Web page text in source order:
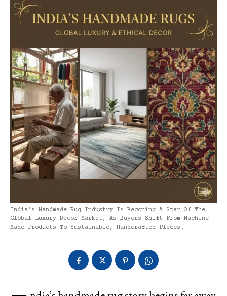
India’s Handmade Rug Industry Is Becoming A Star Of The
Global Luxury Decor Market, As Buyers Shift From Machine-
Made Products To Sustainable, Handcrafted Pieces.